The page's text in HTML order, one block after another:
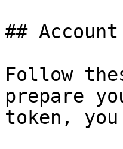
##
Follow
prepare
token,